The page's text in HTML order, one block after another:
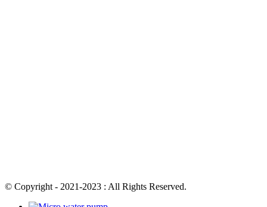
© Copyright - 2021-2023 : All Rights Reserved.